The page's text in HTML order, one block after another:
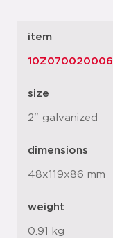
item
10Z070020006
size
2" galvanized
dimensions
48x119x86 mm
weight
0.91 kg